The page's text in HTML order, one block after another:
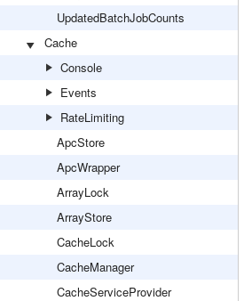
UpdatedBatchJobCounts
Cache
Console
Events
RateLimiting
ApcStore
ApcWrapper
ArrayLock
ArrayStore
CacheLock
CacheManager
CacheServiceProvider